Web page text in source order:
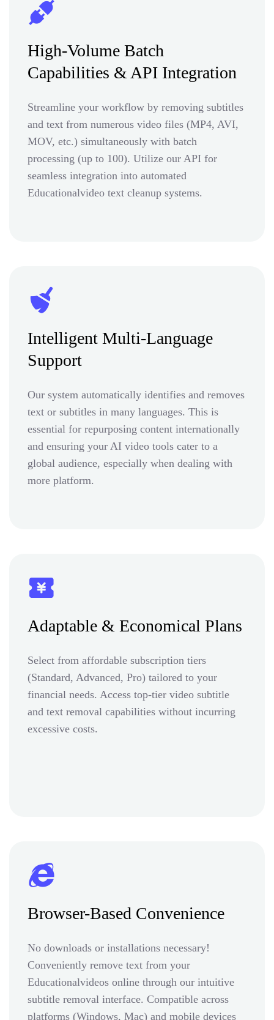
High-Volume Batch
Capabilities & API Integration
Streamline your workflow by removing subtitles
and text from numerous video files (MP4, AVI,
MOV, etc.) simultaneously with batch
processing (up to 100). Utilize our API for
seamless integration into automated
Educationalvideo text cleanup systems.
Intelligent Multi-Language
Support
Our system automatically identifies and removes
text or subtitles in many languages. This is
essential for repurposing content internationally
and ensuring your AI video tools cater to a
global audience, especially when dealing with
more platform.
Adaptable & Economical Plans
Select from affordable subscription tiers
(Standard, Advanced, Pro) tailored to your
financial needs. Access top-tier video subtitle
and text removal capabilities without incurring
excessive costs.
Browser-Based Convenience
No downloads or installations necessary!
Conveniently remove text from your
Educationalvideos online through our intuitive
subtitle removal interface. Compatible across
platforms (Windows, Mac) and mobile devices